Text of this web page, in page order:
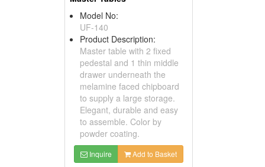
Model No:
UF-140
Product Description:
Master table with 2 fixed
pedestal and 1 thin middle
drawer underneath the
melamine faced chipboard
to supply a large storage.
Elegant, durable and easy
to assemble. Color by
powder coating.
Inquire Add to Basket